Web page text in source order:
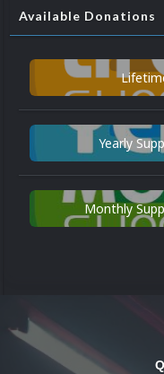
Available Donations
Yearly
Monthly